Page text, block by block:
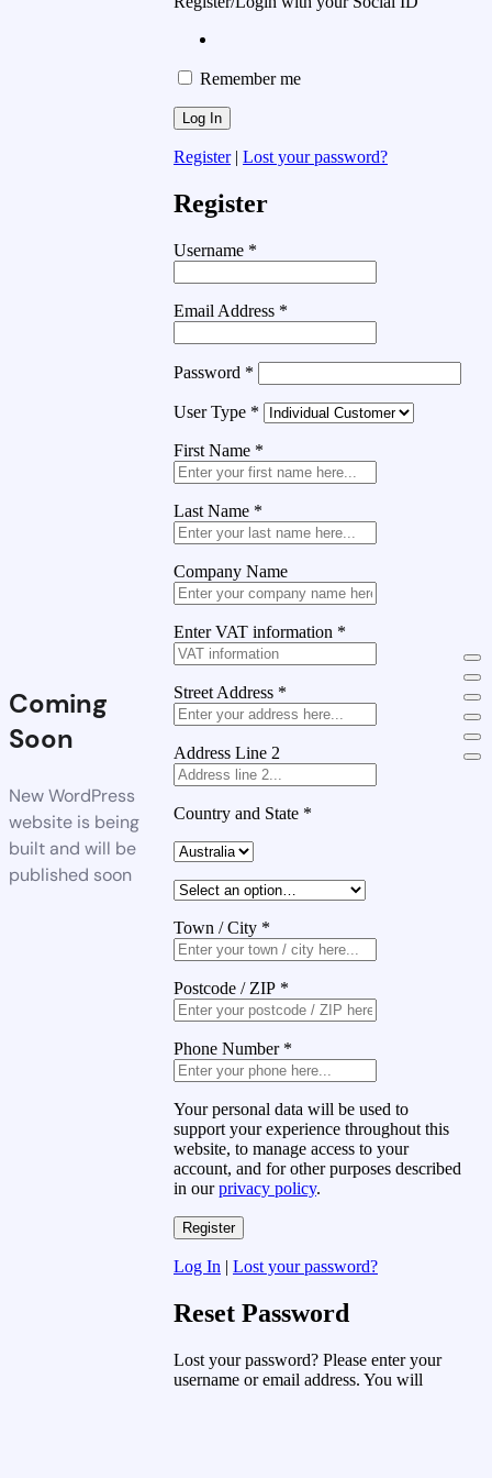
Coming
Soon
New WordPress
website is being
built and will be
published soon
Remember me
Register| Lost your password?
Register
Username *
Email Address *
Password *
User Type *
First Name *
Last Name *
Company Name
Enter VAT information *
Street Address *
Address Line 2
Country and State *
Town / City *
Postcode / ZIP *
Phone Number *
Your personal data will be used to
support your experience throughout this
website, to manage access to your
account, and for other purposes described
in ourprivacy policy.
Log In | Lost your password?
Reset Password
Lost your password? Please enter your
username or email address. You will